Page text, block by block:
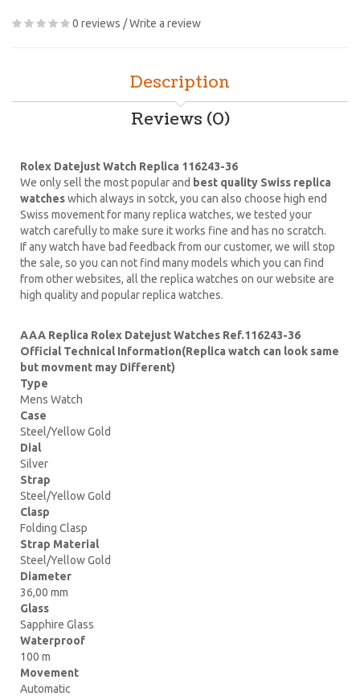
0 reviews /Write a review
Description
Reviews (0)
Rolex Datejust Watch Replica 116243-36
We only sell the most popular and best quality Swiss replica
watcheswhich always in sotck, you can also choose high end
Swiss movement for many replica watches, we tested your
watch carefully to make sure it works fine and has no scratch.
If any watch have bad feedback from our customer, we will stop
the sale, so you can not find many models which you can find
from other websites, all the replica watches on our website are
high quality and popular replica watches.
AAA Replica Rolex Datejust Watches Ref.116243-36
Official Technical Information(Replica watch can look same
but movment may Different)
Type
Mens Watch
Case
Steel/Yellow Gold
Dial
Silver
Strap
Steel/Yellow Gold
Clasp
Folding Clasp
Strap Material
Steel/Yellow Gold
Diameter
36,00 mm
Glass
Sapphire Glass
Waterproof
100 m
Movement
Automatic